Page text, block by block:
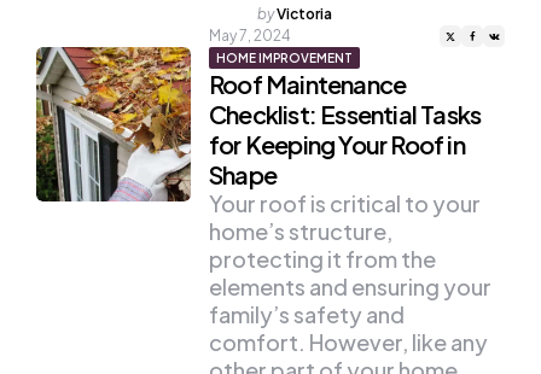
Posted
by
byVictoria
May 7, 2024
HOME IMPROVEMENT
Roof Maintenance
Checklist: Essential Tasks
for Keeping Your Roof in
Shape
Your roof is critical to your
home’s structure,
protecting it from the
elements and ensuring your
family’s safety and
comfort. However, like any